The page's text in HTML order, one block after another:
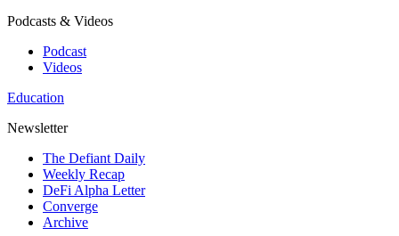
Podcasts & Videos
Podcast
Videos
Education
Newsletter
The Defiant Daily
Weekly Recap
DeFi Alpha Letter
Converge
Archive